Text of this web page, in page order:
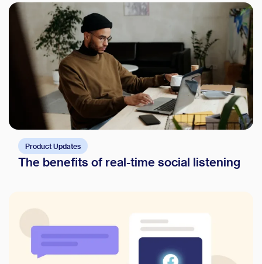
Product Updates
The benefits of real-time social listening